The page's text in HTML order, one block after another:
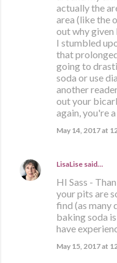
actually the
area (like the
out why given
I stumbled
that
going to
soda or use
another
out your
again, you're
May 14, 2017 at
LisaLise said…
HI Sass -
your pits are
find (as many
baking soda
have
May 15, 2017 at